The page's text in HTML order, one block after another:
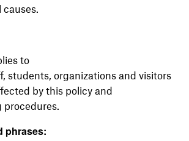
to
students, organizations and visitors
by this policy and
procedures.
phrases: